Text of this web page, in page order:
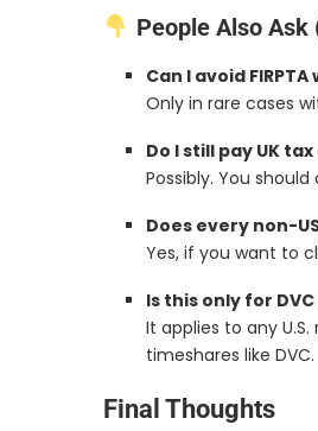
People Also Ask
Can I avoid
Only in rare cases
Do I still pay UK
Possibly. You
Does every non-
Yes, if you want to
Is this only for
It applies to any
timeshares like DVC.
Final Thoughts